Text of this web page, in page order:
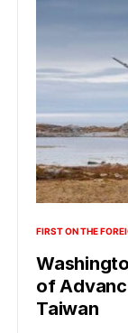
FIRST ON THE
of
Taiwan